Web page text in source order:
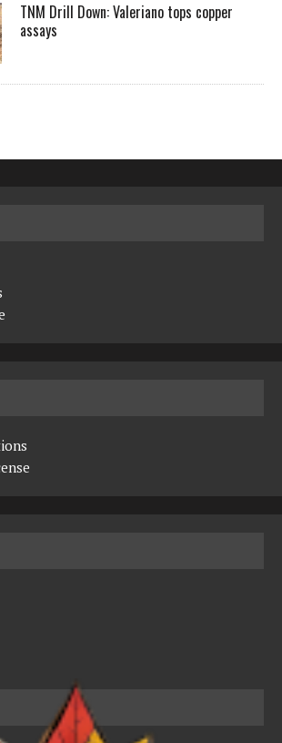
TNM Drill Down: Valeriano tops copper
assays